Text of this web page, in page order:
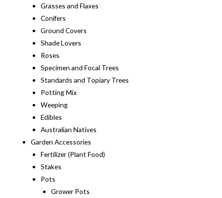
Grasses and Flaxes
Conifers
Ground Covers
Shade Lovers
Roses
Specimen and Focal Trees
Standards and Topiary Trees
Potting Mix
Weeping
Edibles
Australian Natives
Garden Accessories
Fertilizer (Plant Food)
Stakes
Pots
Grower Pots